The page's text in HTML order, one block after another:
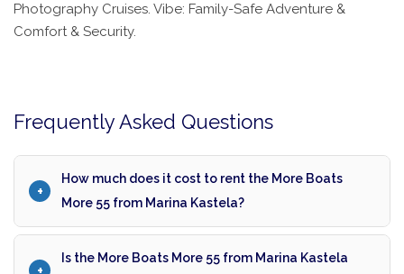
Photography Cruises. Vibe: Family-Safe Adventure &
Comfort & Security.
Frequently Asked Questions
How much does it cost to rent the More Boats
More 55 from Marina Kastela?
Is the More Boats More 55 from Marina Kastela